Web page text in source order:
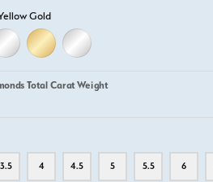
Gold
GOLD
18K WHITE GOLD18K YELLOW GOLD
PLATINUM
Total Carat Weight
3.5 4 4.5 5 5.5 6